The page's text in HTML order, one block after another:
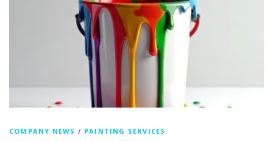
COMPANY NEWS / PAINTING SERVICES